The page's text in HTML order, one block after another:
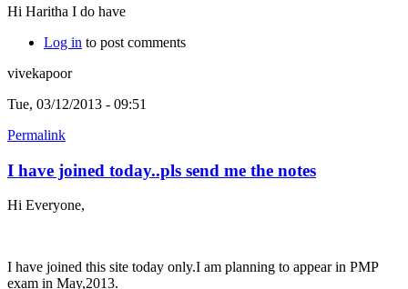
Hi Haritha I do have
Log in to post comments
vivekapoor
Tue, 03/12/2013 - 09:51
Permalink
I have joined today..pls send me the notes
Hi Everyone,
I have joined this site today only.I am planning to appear in PMP
exam in May,2013.